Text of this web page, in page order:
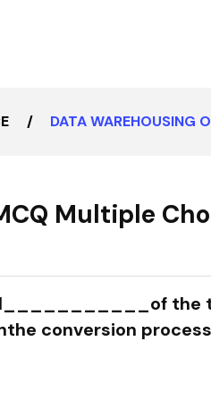
DATA WAREHOUSING
Multiple
the
conversion